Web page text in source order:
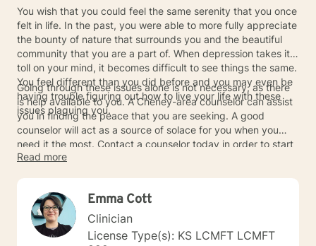
You wish that you could feel the same serenity that you once
felt in life. In the past, you were able to more fully appreciate
the bounty of nature that surrounds you and the beautiful
community that you are a part of. When depression takes its
toll on your mind, it becomes difficult to see things the same.
You feel different than you did before and you may even be
having trouble figuring out how to live your life with these
issues plaguing you.
Going through these issues alone is not necessary, as there
is help available to you. A Cheney-area counselor can assist
you in finding the peace that you are seeking. A good
counselor will act as a source of solace for you when you
need it the most. Contact a counselor today in order to start
the process of working through your depression issues.
Read more
Emma Cott
Clinician
License Type(s): KS LCMFT LCMFT